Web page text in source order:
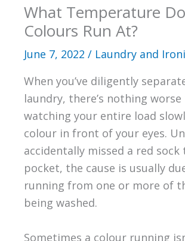
What Temperature Do
Colours Run At?
June 7, 2022 / Laundry and
When you’ve diligently
laundry, there’s nothing
watching your entire load
colour in front of your eyes.
accidentally missed a red sock
pocket, the cause is usually
running from one or more of
being washed.
Sometimes a colour running